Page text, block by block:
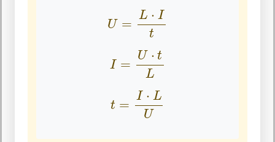
U =
L ⋅ I
t
L⋅
I =
U ⋅ t
L
U⋅t
t =
I ⋅ L
U
⋅L U